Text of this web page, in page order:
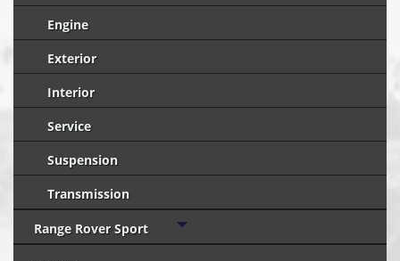
Engine
Exterior
Interior
Service
Suspension
Transmission
Range Rover Sport